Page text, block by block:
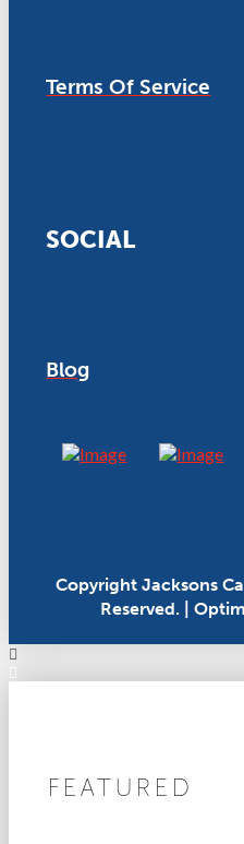
Terms Of Service
SOCIAL
Blog
Copyright Jacksons
Reserved. |
FEATURED